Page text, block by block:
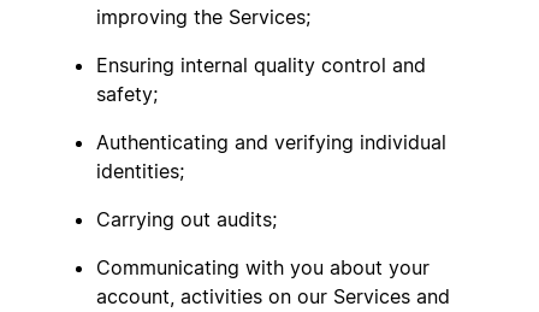
improving the Services;
Ensuring internal quality control and
safety;
Authenticating and verifying individual
identities;
Carrying out audits;
Communicating with you about your
account, activities on our Services and